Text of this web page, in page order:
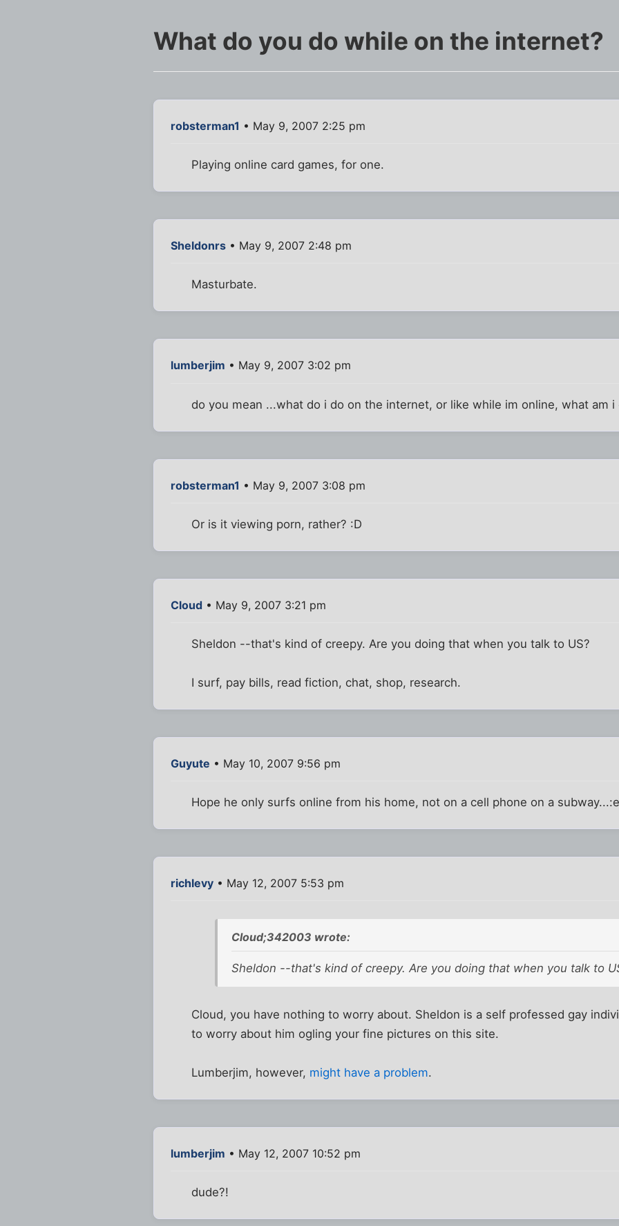
What do you do while on the internet?
robsterman1 • May 9, 2007 2:25 pm
Playing online card games, for one.
Sheldonrs • May 9, 2007 2:48 pm
Masturbate.
lumberjim • May 9, 2007 3:02 pm
do you mean ...what do i do on the internet, or like while im online, what am i
robsterman1 • May 9, 2007 3:08 pm
Or is it viewing porn, rather? :D
Cloud • May 9, 2007 3:21 pm
Sheldon --that's kind of creepy. Are you doing that when you talk to US?
I surf, pay bills, read fiction, chat, shop, research.
Guyute • May 10, 2007 9:56 pm
Hope he only surfs online from his home, not on a cell phone on a
richlevy • May 12, 2007 5:53 pm
Cloud;342003 wrote:
Sheldon --that's kind of creepy. Are you doing that when you talk to
Cloud, you have nothing to worry about. Sheldon is a self professed gay
to worry about him ogling your fine pictures on this site.
Lumberjim, however, might have a problem.
lumberjim • May 12, 2007 10:52 pm
dude?!